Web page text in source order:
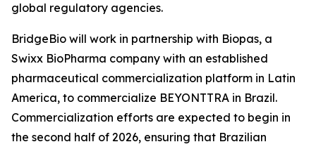
global regulatory agencies.
BridgeBio will work in partnership with Biopas, a
Swixx BioPharma company with an established
pharmaceutical commercialization platform in Latin
America, to commercialize BEYONTTRA in Brazil.
Commercialization efforts are expected to begin in
the second half of 2026, ensuring that Brazilian